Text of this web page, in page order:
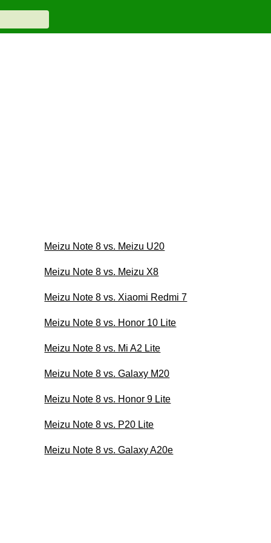
Meizu Note 8 vs. Meizu U20
Meizu Note 8 vs. Meizu X8
Meizu Note 8 vs. Xiaomi Redmi 7
Meizu Note 8 vs. Honor 10 Lite
Meizu Note 8 vs. Mi A2 Lite
Meizu Note 8 vs. Galaxy M20
Meizu Note 8 vs. Honor 9 Lite
Meizu Note 8 vs. P20 Lite
Meizu Note 8 vs. Galaxy A20e